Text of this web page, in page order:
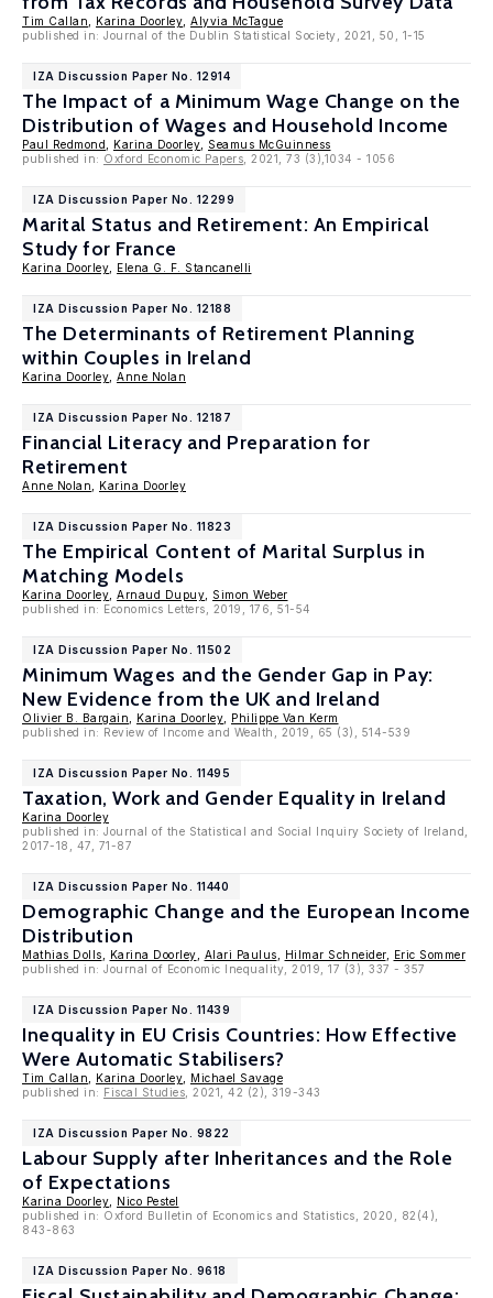
Tim Callan Karina Doorley Alyvia McTague
published in: Journal of the Dublin Statistical Society, 2021, 50, 1-15
IZA Discussion Paper No. 12914
The Impact of a Minimum Wage Change on the
Distribution of Wages and Household Income
Paul Redmond Karina Doorley
Seamus McGuinness
published in: Oxford Economic Papers , 2021, 73 (3),1034 - 1056
IZA Discussion Paper No. 12299
Marital Status and Retirement: An Empirical
Study for France
Karina Doorley Elena G. F. Stancanelli
IZA Discussion Paper No. 12188
The Determinants of Retirement Planning
within Couples in Ireland
Karina Doorley Anne Nolan
IZA Discussion Paper No. 12187
Financial Literacy and Preparation for
Retirement
Anne Nolan Karina Doorley
IZA Discussion Paper No. 11823
The Empirical Content of Marital Surplus in
Matching Models
Karina Doorley Arnaud Dupuy
Simon Weber
published in: Economics Letters, 2019, 176, 51-54
IZA Discussion Paper No. 11502
Minimum Wages and the Gender Gap in Pay:
New Evidence from the UK and Ireland
Olivier B. Bargain Karina Doorley
Philippe Van Kerm
published in: Review of Income and Wealth, 2019, 65 (3), 514-539
IZA Discussion Paper No. 11495
Taxation, Work and Gender Equality in Ireland
Karina Doorley
published in: Journal of the Statistical and Social Inquiry Society of Ireland,
2017-18, 47, 71-87
IZA Discussion Paper No. 11440
Demographic Change and the European Income
Distribution
Mathias Dolls Karina Doorley Alari Paulus Hilmar Schneider,
Eric Sommer
published in: Journal of Economic Inequality, 2019, 17 (3), 337 - 357
IZA Discussion Paper No. 11439
Inequality in EU Crisis Countries: How Effective
Were Automatic Stabilisers?
Tim Callan Karina Doorley
Michael Savage
published in: Fiscal Studies , 2021, 42 (2), 319-343
IZA Discussion Paper No. 9822
Labour Supply after Inheritances and the Role
of Expectations
Karina Doorley
Nico Pestel
published in: Oxford Bulletin of Economics and Statistics, 2020, 82(4),
843-863
IZA Discussion Paper No. 9618